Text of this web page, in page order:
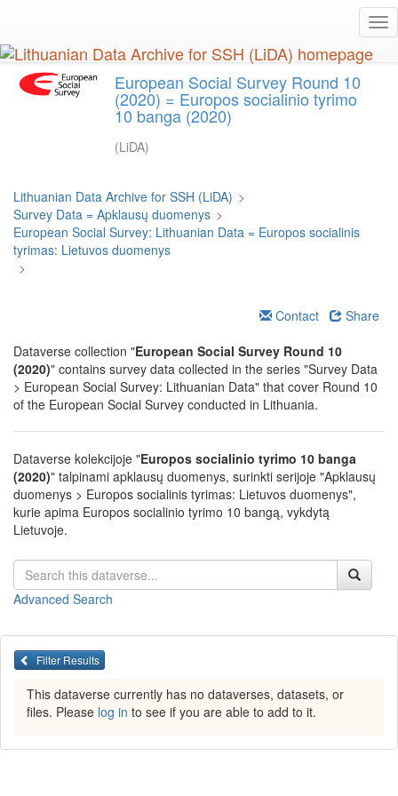
main
content
European Social Survey Round 10
(2020) = Europos socialinio tyrimo
10 banga (2020)
(LiDA)
Lithuanian Data Archive for SSH (LiDA) >
Survey Data = Apklausų duomenys >
European Social Survey: Lithuanian Data = Europos socialinis
tyrimas: Lietuvos duomenys
>
Contact
Share
Dataverse collection "European Social Survey Round 10
(2020)" contains survey data collected in the series "Survey Data
> European Social Survey: Lithuanian Data" that cover Round 10
of the European Social Survey conducted in Lithuania.
Dataverse kolekcijoje "Europos socialinio tyrimo 10 banga
(2020)" talpinami apklausų duomenys, surinkti serijoje "Apklausų
duomenys > Europos socialinis tyrimas: Lietuvos duomenys",
kurie apima Europos socialinio tyrimo 10 bangą, vykdytą
Lietuvoje.
Advanced Search
Filter Results
This dataverse currently has no dataverses, datasets, or
files. Please log in to see if you are able to add to it.